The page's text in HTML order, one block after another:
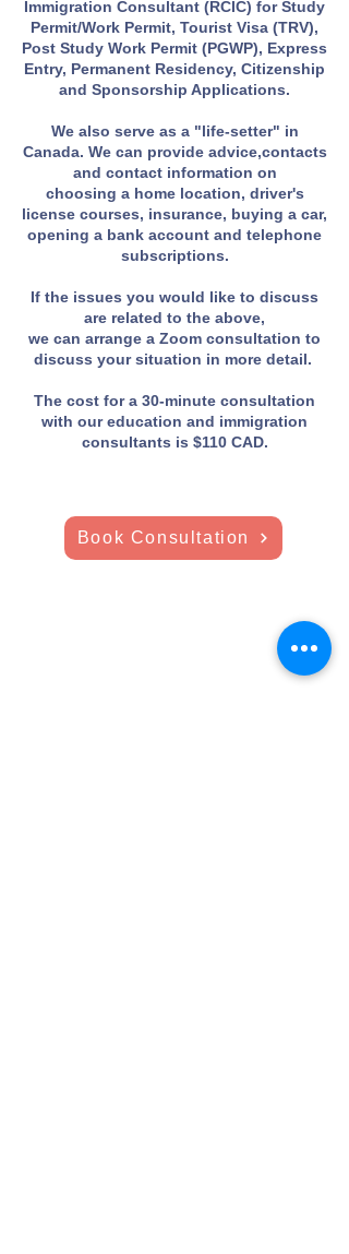
Immigration Consultant (RCIC) for Study
Permit/Work Permit, Tourist Visa (TRV),
Post Study Work Permit (PGWP), Express
Entry, Permanent Residency, Citizenship
and Sponsorship Applications.
We also serve as a "life-setter" in
Canada. We can provide advice,contacts
and contact information on
choosing a home location, driver's
license courses, insurance, buying a car,
opening a bank account and telephone
subscriptions.
If the issues you would like to discuss
are related to the above,
we can arrange a Zoom consultation to
discuss your situation in more detail.
The cost for a 30-minute consultation
with our education and immigration
consultants is $110 CAD.
Book Consultation